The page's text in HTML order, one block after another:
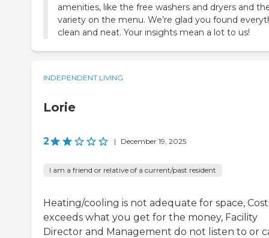
amenities, like the free washers and dryers and
variety on the menu. We’re glad you found
clean and neat. Your insights mean a lot to us!
INDEPENDENT LIVING
Lorie
2 | December 19, 2025
I am a friend or relative of a current/past resident
Heating/cooling is not adequate for space,
exceeds what you get for the money, Facility
Director and Management do not listen to or